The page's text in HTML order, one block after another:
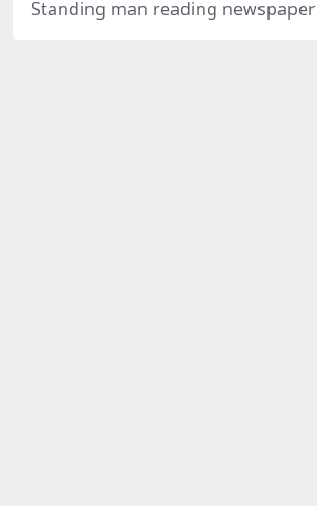
Standing man reading newspaper